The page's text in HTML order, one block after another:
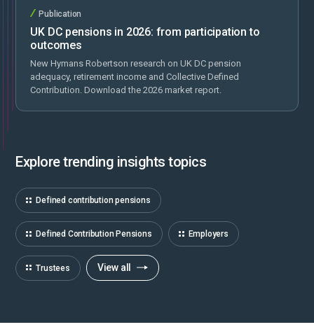
Publication
UK DC pensions in 2026: from participation to
outcomes
New Hymans Robertson research on UK DC pension
adequacy, retirement income and Collective Defined
Contribution. Download the 2026 market report.
Explore trending insights topics
Defined contribution pensions
Defined Contribution Pensions Employers
Trustees View all